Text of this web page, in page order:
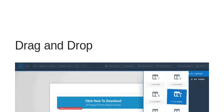
Drag and Drop